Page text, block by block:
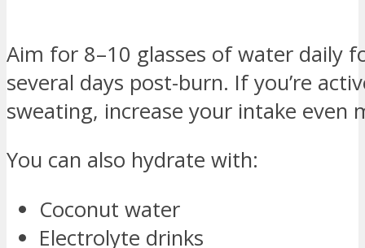
Aim for 8–10 glasses of water daily
several days post-burn. If you’re
sweating, increase your intake even
You can also hydrate with:
Coconut water
Electrolyte drinks